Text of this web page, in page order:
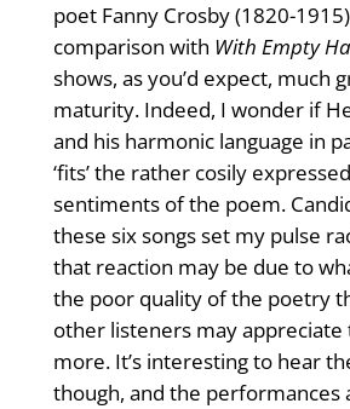
poet Fanny Crosby (1820-
comparison with With Empty
shows, as you’d expect, much
maturity. Indeed, I wonder if
and his harmonic language in
‘fits’ the rather cosily
sentiments of the poem.
these six songs set my pulse
that reaction may be due to
the poor quality of the poetry
other listeners may appreciate
more. It’s interesting to hear
though, and the performances